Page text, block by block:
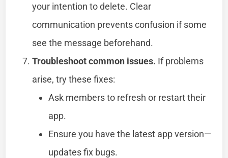
your intention to delete. Clear
communication prevents confusion if some
see the message beforehand.
Troubleshoot common issues. If problems
arise, try these fixes:
Ask members to refresh or restart their
app.
Ensure you have the latest app version—
updates fix bugs.